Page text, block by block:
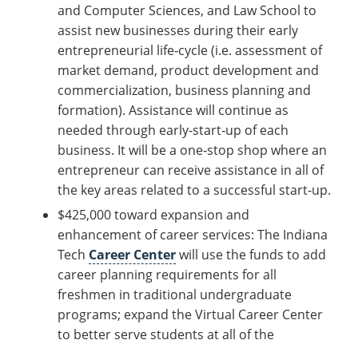
and Computer Sciences, and Law School to
assist new businesses during their early
entrepreneurial life‐cycle (i.e. assessment of
market demand, product development and
commercialization, business planning and
formation). Assistance will continue as
needed through early‐start‐up of each
business. It will be a one‐stop shop where an
entrepreneur can receive assistance in all of
the key areas related to a successful start‐up.
$425,000 toward expansion and
enhancement of career services: The Indiana
Tech Career Centerwill use the funds to add
career planning requirements for all
freshmen in traditional undergraduate
programs; expand the Virtual Career Center
to better serve students at all of the